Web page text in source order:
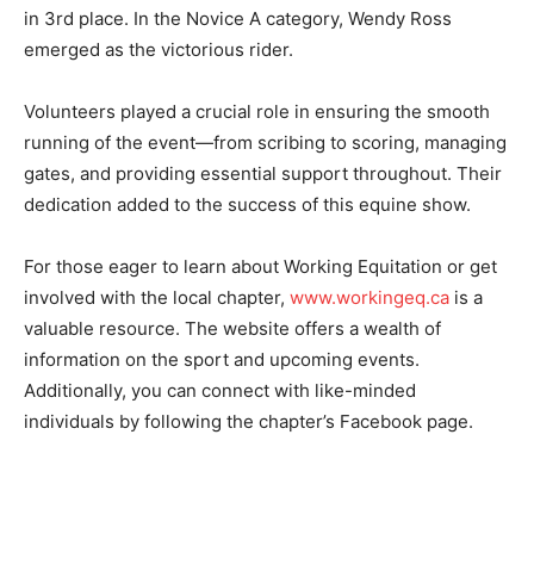
in 3rd place. In the Novice A category, Wendy Ross
emerged as the victorious rider.
Volunteers played a crucial role in ensuring the smooth
running of the event—from scribing to scoring, managing
gates, and providing essential support throughout. Their
dedication added to the success of this equine show.
For those eager to learn about Working Equitation or get
involved with the local chapter, www.workingeq.ca is a
valuable resource. The website offers a wealth of
information on the sport and upcoming events.
Additionally, you can connect with like-minded
individuals by following the chapter’s Facebook page.